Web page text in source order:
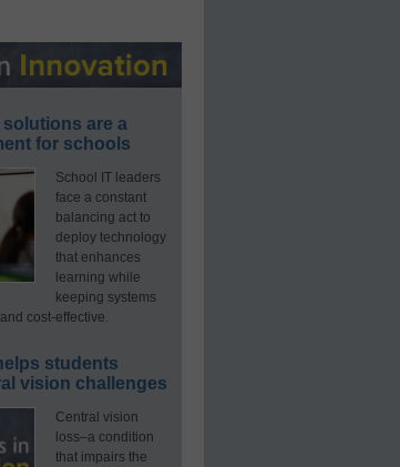
are a
for schools
School IT leaders
face a constant
balancing act to
deploy technology
that enhances
learning while
keeping systems
cost-effective.
students
vision challenges
Central vision
loss–a condition
that impairs the